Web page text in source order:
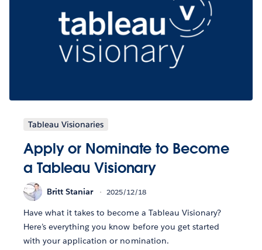
Tableau Visionaries
Apply or Nominate to Become
a Tableau Visionary
Britt Staniar 2025/12/18
Have what it takes to become a Tableau Visionary?
Here’s everything you know before you get started
with your application or nomination.